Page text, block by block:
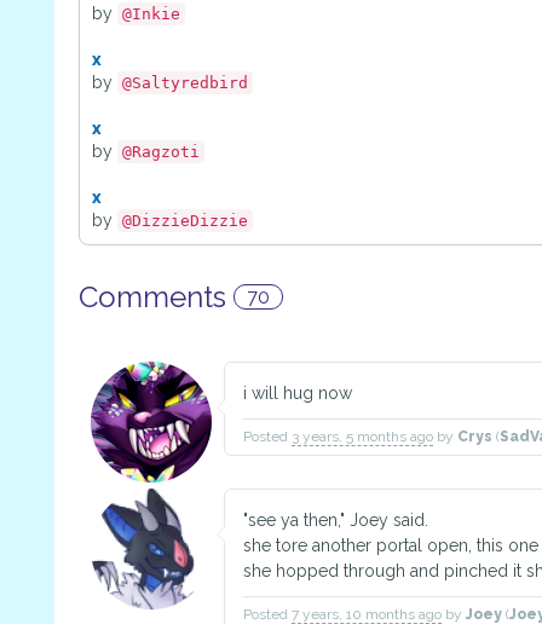
by @Inkie
x
by @Saltyredbird
x
by @Ragzoti
x
by @DizzieDizzie
Comments 70
i will hug now
Posted 3 years, 5 months ago by Crys (
"see ya then," Joey said.
she tore another portal open, this
she hopped through and pinched it
Posted 7 years, 10 months ago by Joey (